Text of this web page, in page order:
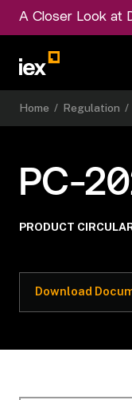
A Closer Look at
Home / Regulation /
PC-
PRODUCT
Download